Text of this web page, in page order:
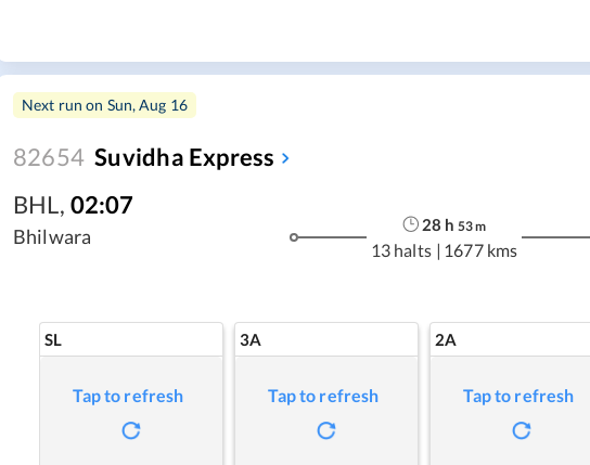
Next run on Sun, Aug 16
82654 Suvidha Express
BHL, 02:07
Bhilwara
28 h 53m
13 halts | 1677 kms
SL
Tap to refresh
3A
Tap to refresh
2A
Tap to refresh